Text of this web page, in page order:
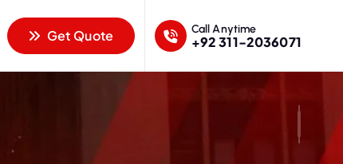
Get Quote Call Anytime
+92 311-2036071